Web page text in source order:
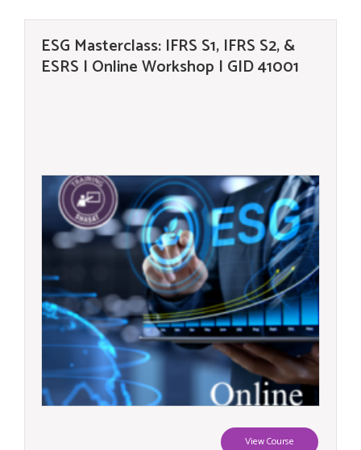
ESG Masterclass: IFRS S1, IFRS S2, &
ESRS | Online Workshop | GID 41001
View Course